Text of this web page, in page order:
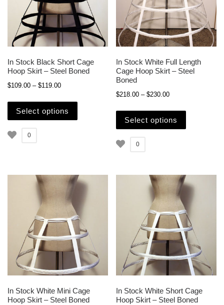
In Stock Black Short Cage
Hoop Skirt – Steel Boned
$109.00 – $119.00Price range: $109.00 through $119.00
Select options
This product has multiple variants. The
0
In Stock White Full Length
Cage Hoop Skirt – Steel
Boned
$218.00 – $230.00Price range:
Select options
0
In Stock White Mini Cage
Hoop Skirt – Steel Boned
In Stock White Short Cage
Hoop Skirt – Steel Boned